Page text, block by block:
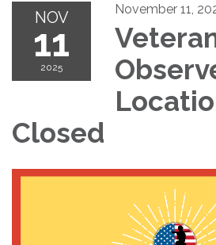
NOV
11
2025
November 11,
Closed